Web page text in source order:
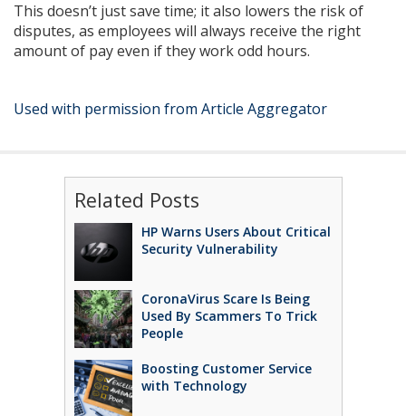
This doesn’t just save time; it also lowers the risk of
disputes, as employees will always receive the right
amount of pay even if they work odd hours.
Used with permission from Article Aggregator
Related Posts
HP Warns Users About Critical
Security Vulnerability
CoronaVirus Scare Is Being
Used By Scammers To Trick
People
Boosting Customer Service
with Technology